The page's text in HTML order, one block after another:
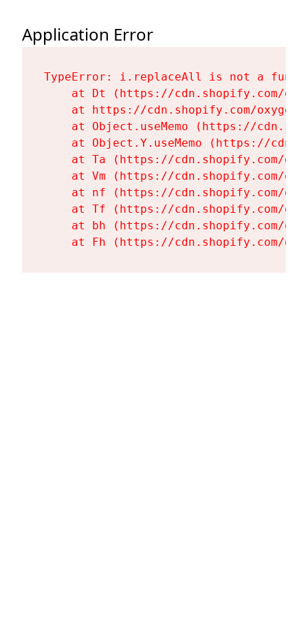
Application Error
TypeError: i.replaceAll is not a
at Dt (https://cdn.shopify.com/
at https://cdn.shopify.com/
at Object.useMemo (https://
at Object.Y.useMemo (https://
at Ta (https://cdn.shopify.com/
at Vm (https://cdn.shopify.com/
at nf (https://cdn.shopify.com/
at Tf (https://cdn.shopify.com/
at bh (https://cdn.shopify.com/
at Fh (https://cdn.shopify.com/